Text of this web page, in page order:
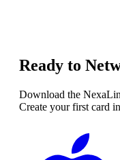
Ready to
Download the
Create your first card